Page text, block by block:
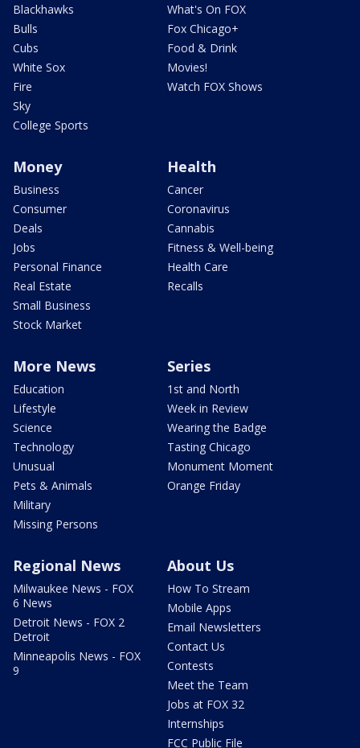
Blackhawks
Bulls
Cubs
White Sox
Fire
Sky
College Sports
What's On FOX
Fox Chicago+
Food & Drink
Movies!
Watch FOX Shows
Money
Business
Consumer
Deals
Jobs
Personal Finance
Real Estate
Small Business
Stock Market
Health
Cancer
Coronavirus
Cannabis
Fitness & Well-being
Health Care
Recalls
More News
Education
Lifestyle
Science
Technology
Unusual
Pets & Animals
Military
Missing Persons
Series
1st and North
Week in Review
Wearing the Badge
Tasting Chicago
Monument Moment
Orange Friday
Regional News
Milwaukee News - FOX
6 News
Detroit News - FOX 2
Detroit
Minneapolis News - FOX
9
About Us
How To Stream
Mobile Apps
Email Newsletters
Contact Us
Contests
Meet the Team
Jobs at FOX 32
Internships
FCC Public File